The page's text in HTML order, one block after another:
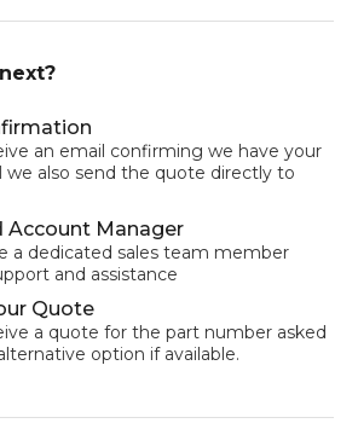
an email confirming we have your
we also send the quote directly to
Account Manager
a dedicated sales team member
and assistance
Quote
a quote for the part number asked
option if available.